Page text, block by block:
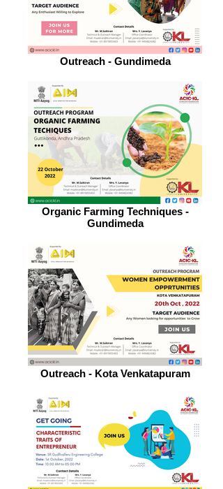
Outreach - Gundimeda
Organic Farming Techniques -
Gundimeda
Outreach - Kota Venkatapuram